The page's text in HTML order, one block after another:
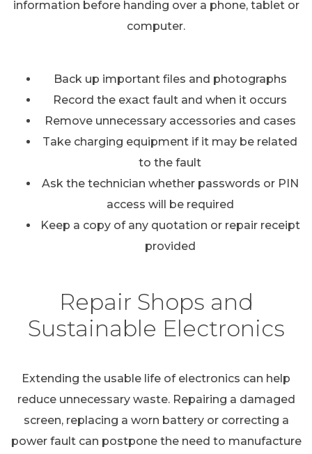
information before handing over a phone, tablet or
computer.
Back up important files and photographs
Record the exact fault and when it occurs
Remove unnecessary accessories and cases
Take charging equipment if it may be related
to the fault
Ask the technician whether passwords or PIN
access will be required
Keep a copy of any quotation or repair receipt
provided
Repair Shops and
Sustainable Electronics
Extending the usable life of electronics can help
reduce unnecessary waste. Repairing a damaged
screen, replacing a worn battery or correcting a
power fault can postpone the need to manufacture